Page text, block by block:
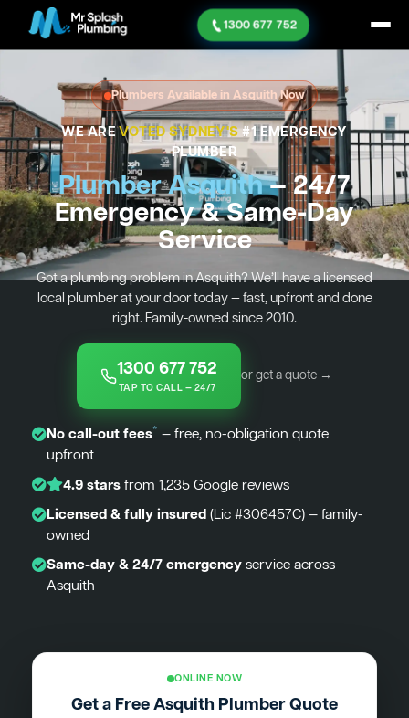
1300 677 752
Plumbers Available in Asquith Now
WE AREVOTED SYDNEY'S#1 EMERGENCY
PLUMBER
Plumber Asquith— 24/7
Emergency & Same-Day
Service
Got a plumbing problem in Asquith? We’ll have a licensed
local plumber at your door today — fast, upfront and done
right. Family-owned since 2010.
1300 677 752
TAP TO CALL — 24/7
or get a quote →
No call-out fees* — free, no-obligation quote
upfront
4.9 starsfrom 1,235 Google reviews
Licensed & fully insured(Lic #306457C) — family-
owned
Same-day & 24/7 emergencyservice across
Asquith
ONLINE NOW
Get a Free Asquith Plumber Quote